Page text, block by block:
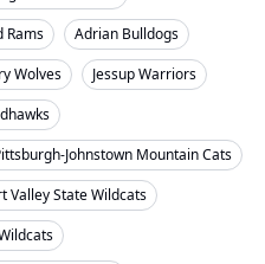
Rams
Adrian Bulldogs
Wolves
Jessup Warriors
Johnstown Mountain Cats
Valley State Wildcats